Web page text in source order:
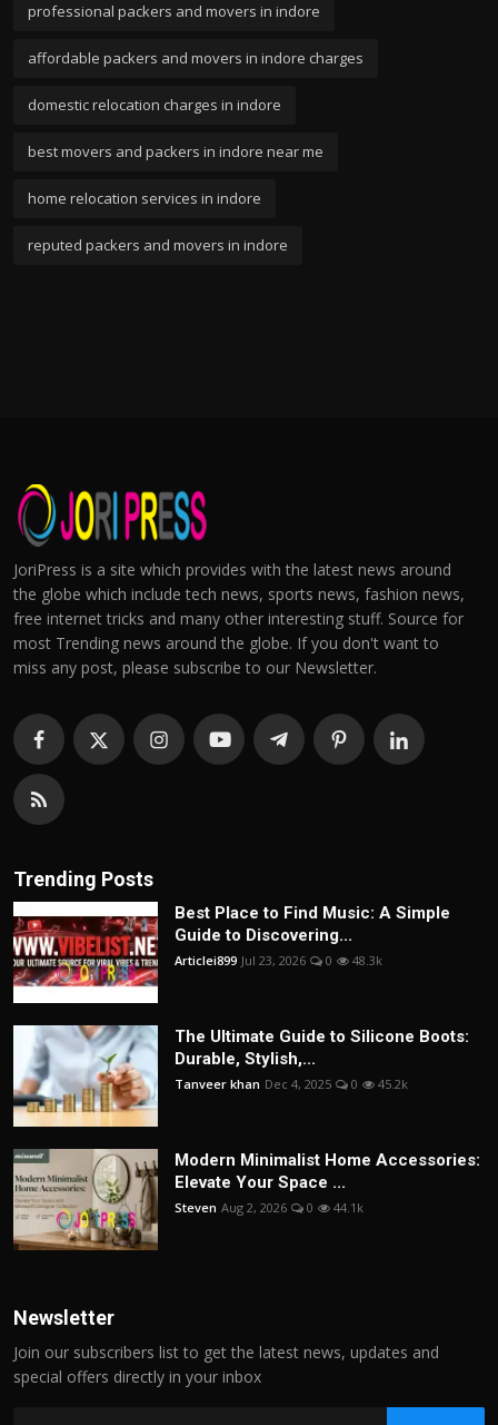
professional packers and movers in indore
affordable packers and movers in indore charges
domestic relocation charges in indore
best movers and packers in indore near me
home relocation services in indore
reputed packers and movers in indore
JoriPress is a site which provides with the latest news around
the globe which include tech news, sports news, fashion news,
free internet tricks and many other interesting stuff. Source for
most Trending news around the globe. If you don't want to
miss any post, please subscribe to our Newsletter.
Trending Posts
Best Place to Find Music: A Simple
Guide to Discovering...
Articlei899 Jul 23, 2026 0 48.3k
The Ultimate Guide to Silicone Boots:
Durable, Stylish,...
Tanveer khan Dec 4, 2025 0 45.2k
Modern Minimalist Home Accessories:
Elevate Your Space ...
Steven Aug 2, 2026 0 44.1k
Newsletter
Join our subscribers list to get the latest news, updates and
special offers directly in your inbox